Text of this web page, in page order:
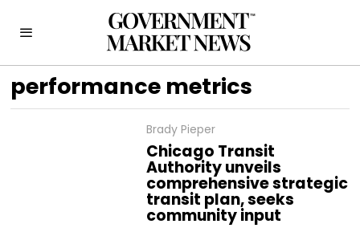
performance metrics
Brady Pieper
Chicago Transit
Authority unveils
comprehensive strategic
transit plan, seeks
community input